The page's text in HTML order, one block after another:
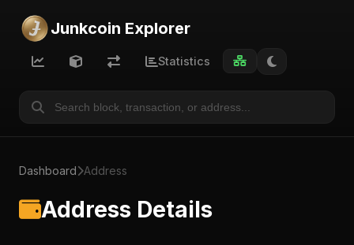
Junkcoin Explorer
Statistics
Dashboard Address
Address Details